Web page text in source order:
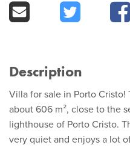
Description
Villa for sale in Porto
about 606 m², close to the
lighthouse of Porto Cristo.
very quiet and enjoys a lot